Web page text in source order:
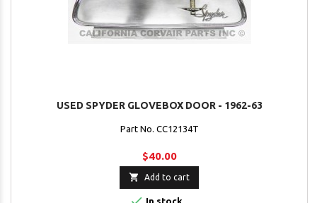
USED SPYDER GLOVEBOX DOOR - 1962-63
Part No. CC12134T
$40.00
 Add to cart
In stock